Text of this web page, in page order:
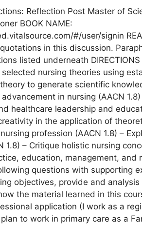
Reflection Post Master of
BOOK NAME:
#/user/signin
in this discussion.
listed underneath
nursing theories using
to generate scientific
in nursing (AACN
healthcare leadership and
in the application of
profession (AACN 1.8) –
1.8) – Critique holistic nursing
education, management, and
questions with supporting
objectives, provide and
the material learned in this
application (I work as a
to work in primary care as a